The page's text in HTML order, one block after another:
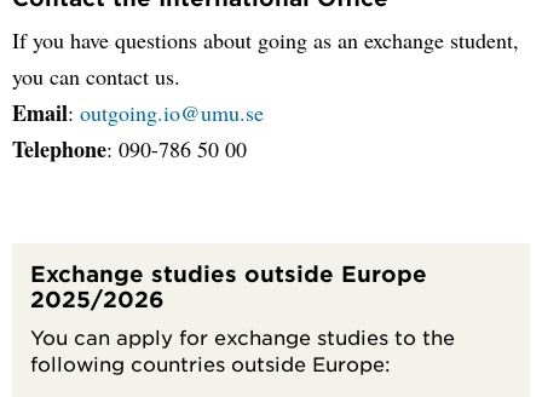
If you have questions about going as an exchange student,
you can contact us.
Email: outgoing.io@umu.se
Telephone: 090-786 50 00
Exchange studies outside Europe
2025/2026
You can apply for exchange studies to the
following countries outside Europe: